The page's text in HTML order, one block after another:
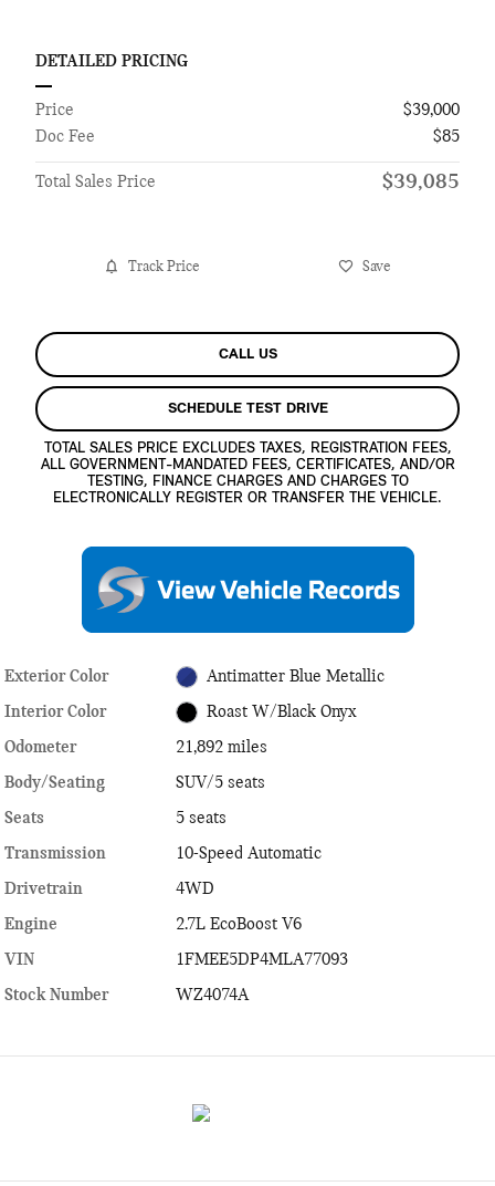
DETAILED PRICING
Price
$39,000
Doc Fee
$85
Total Sales Price $39,085
Track Price Save
CALL US
SCHEDULE TEST DRIVE
TOTAL SALES PRICE EXCLUDES TAXES, REGISTRATION FEES,
ALL GOVERNMENT-MANDATED FEES, CERTIFICATES, AND/OR
TESTING, FINANCE CHARGES AND CHARGES TO
ELECTRONICALLY REGISTER OR TRANSFER THE VEHICLE.
Exterior Color Antimatter Blue Metallic
Interior Color Roast W/Black Onyx
Odometer
21,892 miles
Body/Seating
SUV/5 seats
Seats
5 seats
Transmission
10-Speed Automatic
Drivetrain
4WD
Engine
2.7L EcoBoost V6
VIN
1FMEE5DP4MLA77093
Stock Number
WZ4074A